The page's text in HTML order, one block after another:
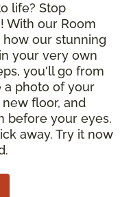
life? Stop
With our Room
how our stunning
your very own
you'll go from
a photo of your
floor, and
before your eyes.
away. Try it now